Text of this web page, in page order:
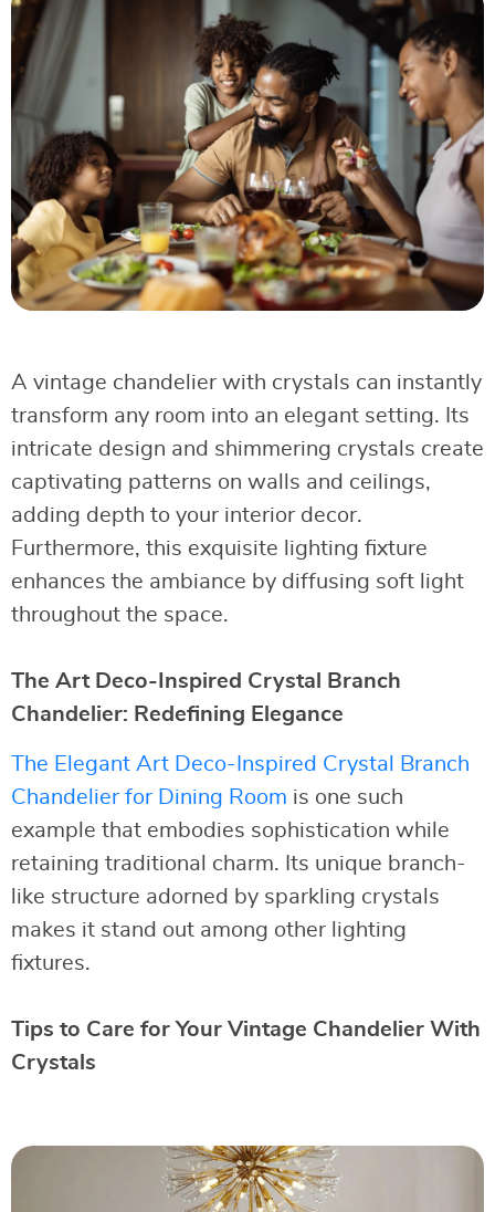
A vintage chandelier with crystals can instantly
transform any room into an elegant setting. Its
intricate design and shimmering crystals create
captivating patterns on walls and ceilings,
adding depth to your interior decor.
Furthermore, this exquisite lighting fixture
enhances the ambiance by diffusing soft light
throughout the space.
The Art Deco-Inspired Crystal Branch
Chandelier: Redefining Elegance
The Elegant Art Deco-Inspired Crystal Branch
Chandelier for Dining Room is one such
example that embodies sophistication while
retaining traditional charm. Its unique branch-
like structure adorned by sparkling crystals
makes it stand out among other lighting
fixtures.
Tips to Care for Your Vintage Chandelier With
Crystals